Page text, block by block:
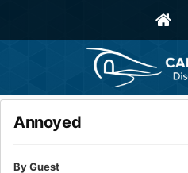
Annoyed
By Guest